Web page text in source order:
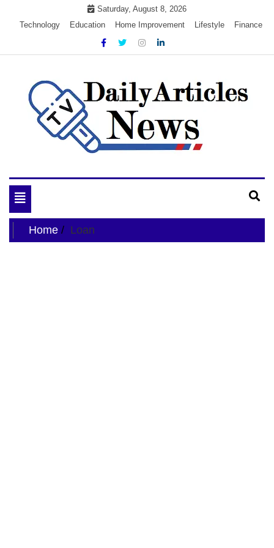
Saturday, August 8, 2026
Technology
Education Home Improvement Lifestyle Finance
My Blog
Toggle
navigation
Home
Loan